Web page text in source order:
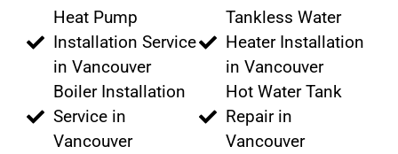
Heat Pump
Installation Service
in Vancouver
Boiler Installation
Service in
Vancouver
Tankless Water
Heater Installation
in Vancouver
Hot Water Tank
Repair in
Vancouver